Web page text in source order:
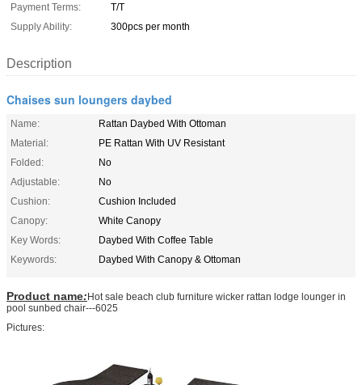
Payment Terms:
T/T
Supply Ability:
300pcs per month
Description
Chaises sun loungers daybed
Name:
Rattan Daybed With Ottoman
Material:
PE Rattan With UV Resistant
Folded:
No
Adjustable:
No
Cushion:
Cushion Included
Canopy:
White Canopy
Key Words:
Daybed With Coffee Table
Keywords:
Daybed With Canopy & Ottoman
Product name:Hot sale beach club furniture wicker rattan lodge lounger in
pool sunbed chair---6025
Pictures: